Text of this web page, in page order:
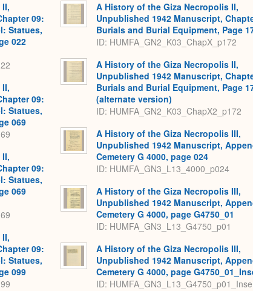
09:
Statues,
022
09:
Statues,
069
09:
Statues,
069
09:
Statues,
099
A History of the Giza Necropolis II,
Unpublished 1942 Manuscript,
Burials and Burial Equipment, Page
ID: HUMFA_GN2_K03_ChapX_p172
A History of the Giza Necropolis II,
Unpublished 1942 Manuscript,
Burials and Burial Equipment, Page
(alternate version)
ID: HUMFA_GN2_K03_ChapX2_p172
A History of the Giza Necropolis III,
Unpublished 1942 Manuscript,
Cemetery G 4000, page 024
ID: HUMFA_GN3_L13_4000_p024
A History of the Giza Necropolis III,
Unpublished 1942 Manuscript,
Cemetery G 4000, page G4750_01
ID: HUMFA_GN3_L13_G4750_p01
A History of the Giza Necropolis III,
Unpublished 1942 Manuscript,
Cemetery G 4000, page
ID: